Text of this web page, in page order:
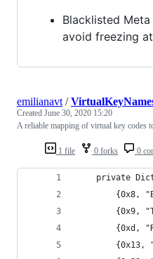
Blacklisted
avoid freezing
1 file 0 forks 0
emilianavt/
Created June 30, 2020 15:20
A reliable mapping of virtual key codes
private
{0x8,
{0x9,
{0xd,
{0x13,